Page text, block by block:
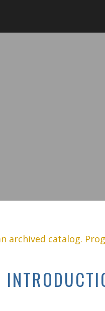
archived catalog.